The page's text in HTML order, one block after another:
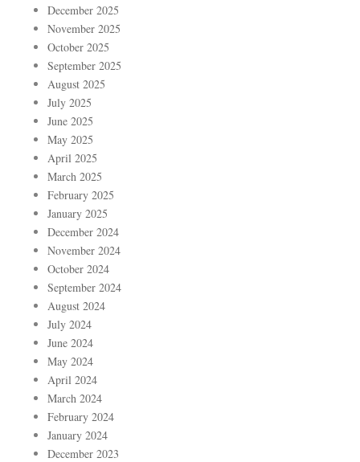
December 2025
November 2025
October 2025
September 2025
August 2025
July 2025
June 2025
May 2025
April 2025
March 2025
February 2025
January 2025
December 2024
November 2024
October 2024
September 2024
August 2024
July 2024
June 2024
May 2024
April 2024
March 2024
February 2024
January 2024
December 2023